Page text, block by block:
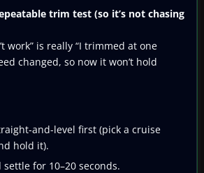
trim test (so it’s not chasing
work” is really “I trimmed at one
changed, so now it won’t hold
and-level first (pick a cruise
hold it).
for 10–20 seconds.